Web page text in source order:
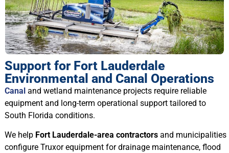
Support for Fort Lauderdale
Environmental and Canal Operations
Canaland wetland maintenance projects require reliable
equipment and long-term operational support tailored to
South Florida conditions.
We help Fort Lauderdale-area contractorsand municipalities
configure Truxor equipment for drainage maintenance, flood